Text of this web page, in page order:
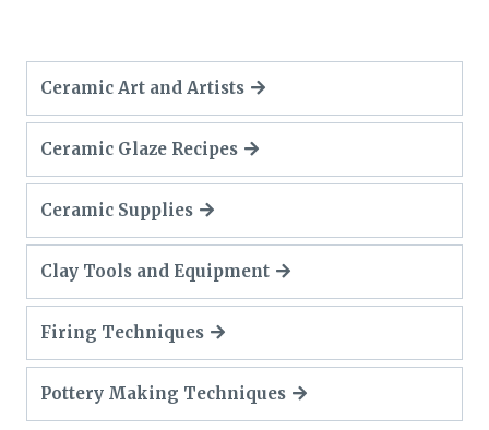
Ceramic Art and Artists
Ceramic Glaze Recipes
Ceramic Supplies
Clay Tools and Equipment
Firing Techniques
Pottery Making Techniques